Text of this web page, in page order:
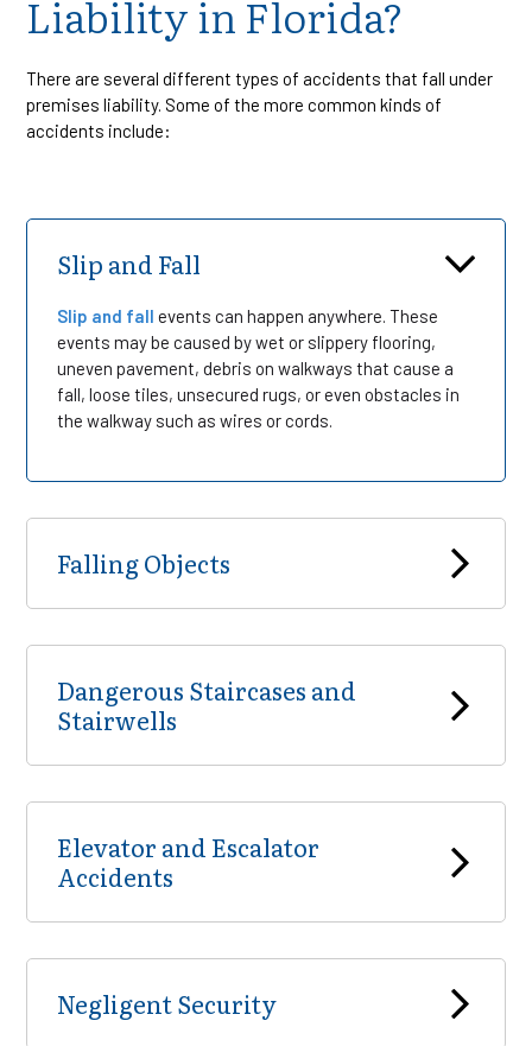
Liability in Florida?
There are several different types of accidents that fall under
premises liability. Some of the more common kinds of
accidents include:
Slip and Fall
Slip and fall events can happen anywhere. These
events may be caused by wet or slippery flooring,
uneven pavement, debris on walkways that cause a
fall, loose tiles, unsecured rugs, or even obstacles in
the walkway such as wires or cords.
Falling Objects
Dangerous Staircases and
Stairwells
Elevator and Escalator
Accidents
Negligent Security